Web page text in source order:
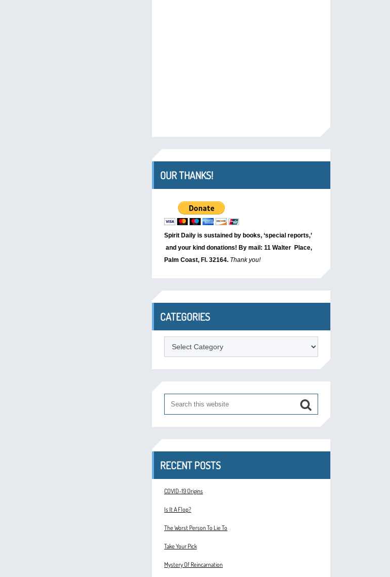
OUR THANKS!
Spirit Daily is sustained by books, ‘special reports,’
and your kind donations! By mail: 11 Walter Place,
Palm Coast, Fl. 32164. Thank you!
CATEGORIES
Categories
RECENT POSTS
COVID-19 Origins
Is It A Flop?
The Worst Person To Lie To
Take Your Pick
Mystery Of Reincarnation